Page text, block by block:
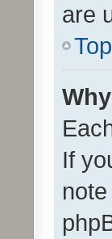
are
Top
If